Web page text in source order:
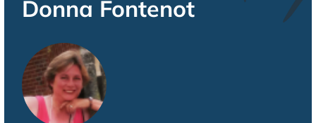
Donna Fontenot